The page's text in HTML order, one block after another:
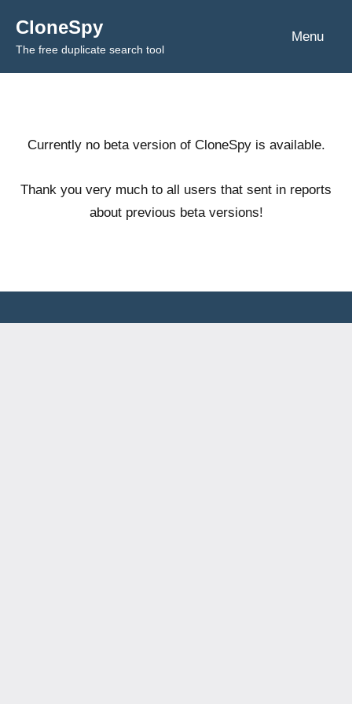
content
CloneSpy
The free duplicate search tool
Menu
Currently no beta version of CloneSpy is available.
Thank you very much to all users that sent in reports
about previous beta versions!